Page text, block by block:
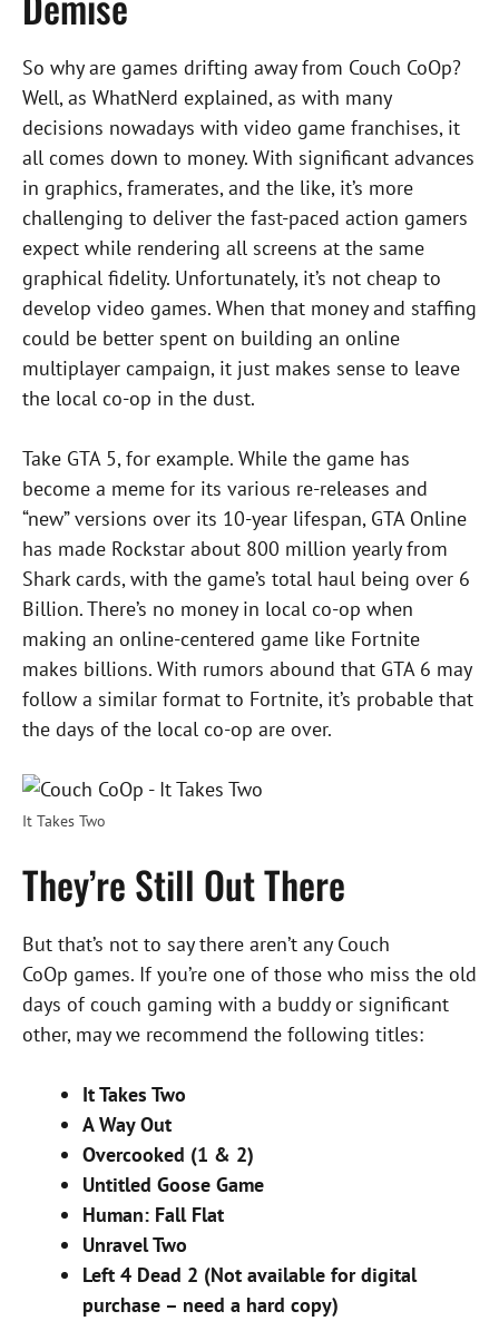
So why are games drifting away from Couch CoOp?
Well, as WhatNerd explained, as with many
decisions nowadays with video game franchises, it
all comes down to money. With significant advances
in graphics, framerates, and the like, it’s more
challenging to deliver the fast-paced action gamers
expect while rendering all screens at the same
graphical fidelity. Unfortunately, it’s not cheap to
develop video games. When that money and staffing
could be better spent on building an online
multiplayer campaign, it just makes sense to leave
the local co-op in the dust.
Take GTA 5, for example. While the game has
become a meme for its various re-releases and
“new” versions over its 10-year lifespan, GTA Online
has made Rockstar about 800 million yearly from
Shark cards, with the game’s total haul being over 6
Billion. There’s no money in local co-op when
making an online-centered game like Fortnite
makes billions. With rumors abound that GTA 6 may
follow a similar format to Fortnite, it’s probable that
the days of the local co-op are over.
It Takes Two
They’re Still Out There
But that’s not to say there aren’t any Couch
CoOp games. If you’re one of those who miss the old
days of couch gaming with a buddy or significant
other, may we recommend the following titles:
It Takes Two
A Way Out
Overcooked (1 & 2)
Untitled Goose Game
Human: Fall Flat
Unravel Two
Left 4 Dead 2 (Not available for digital
purchase – need a hard copy)